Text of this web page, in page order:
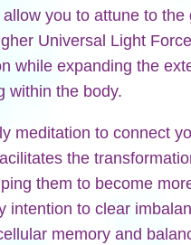
you to attune to
Universal Light
while expanding the
within the body.
meditation to connect
the
them to become
intention to clear
memory and